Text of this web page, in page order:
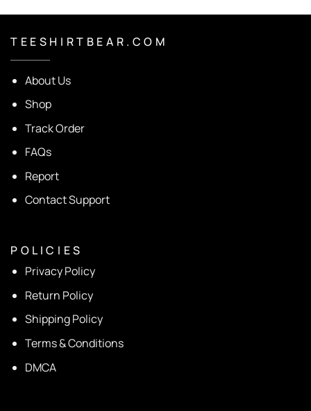
T E E S H I R T B E A R . C O M
About Us
Shop
Track Order
FAQs
Report
Contact Support
P O L I C I E S
Privacy Policy
Return Policy
Shipping Policy
Terms & Conditions
DMCA